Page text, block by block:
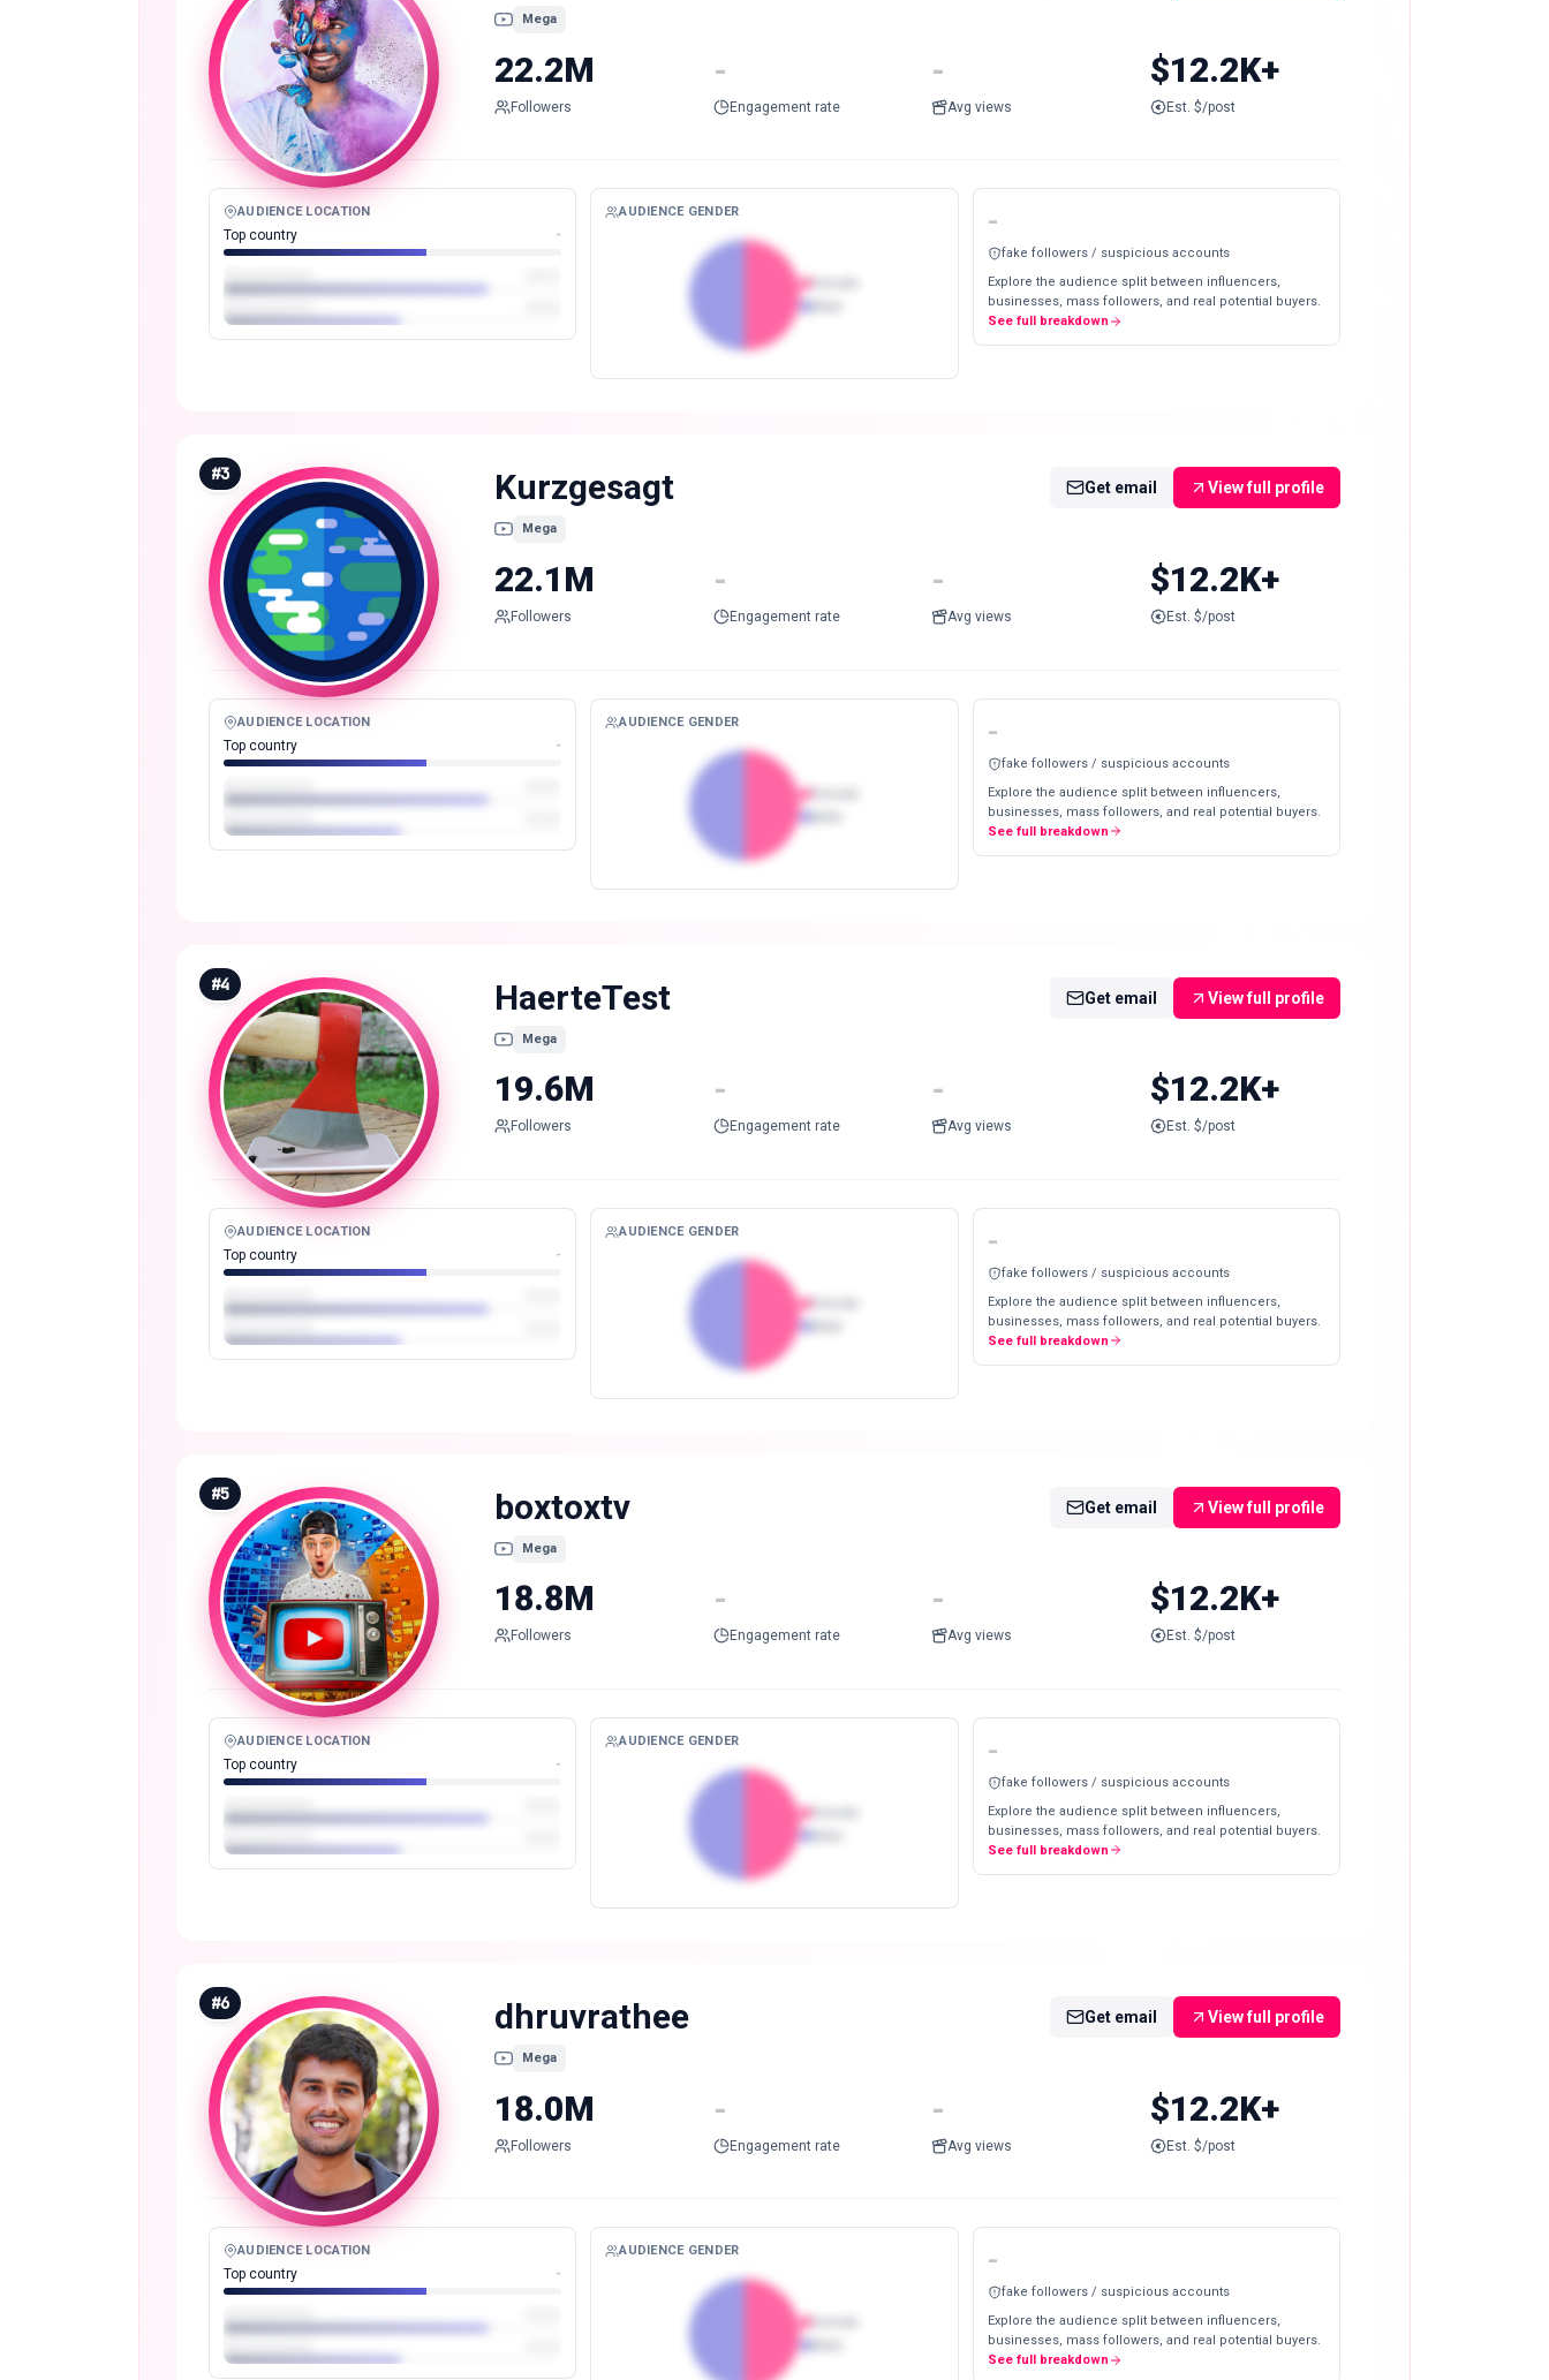
Mega
22.2M
Followers
-
Engagement rate
-
Avg views
$12.2K+
Est. $/post
AUDIENCE LOCATION
Top country -
AUDIENCE GENDER -
fake followers / suspicious accounts
Explore the audience split between influencers,
businesses, mass followers, and real potential buyers.
See full breakdown
#3 Kurzgesagt
Mega
Get email View full profile
22.1M
Followers
-
Engagement rate
-
Avg views
$12.2K+
Est. $/post
AUDIENCE LOCATION
Top country -
AUDIENCE GENDER -
fake followers / suspicious accounts
Explore the audience split between influencers,
businesses, mass followers, and real potential buyers.
See full breakdown
#4 HaerteTest
Mega
Get email View full profile
19.6M
Followers
-
Engagement rate
-
Avg views
$12.2K+
Est. $/post
AUDIENCE LOCATION
Top country -
AUDIENCE GENDER -
fake followers / suspicious accounts
Explore the audience split between influencers,
businesses, mass followers, and real potential buyers.
See full breakdown
#5 boxtoxtv
Mega
Get email View full profile
18.8M
Followers
-
Engagement rate
-
Avg views
$12.2K+
Est. $/post
AUDIENCE LOCATION
Top country -
AUDIENCE GENDER -
fake followers / suspicious accounts
Explore the audience split between influencers,
businesses, mass followers, and real potential buyers.
See full breakdown
#6 dhruvrathee
Mega
Get email View full profile
18.0M
Followers
-
Engagement rate
-
Avg views
$12.2K+
Est. $/post
AUDIENCE LOCATION
Top country -
AUDIENCE GENDER -
fake followers / suspicious accounts
Explore the audience split between influencers,
businesses, mass followers, and real potential buyers.
See full breakdown